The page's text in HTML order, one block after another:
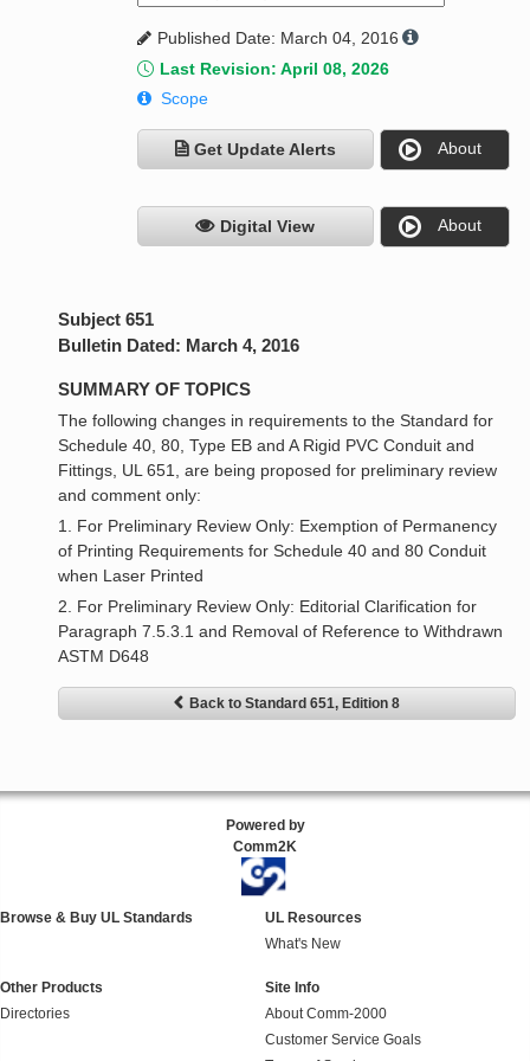
Published Date: March 04, 2016
Last Revision: April 08, 2026
Scope
Get Update Alerts About
Digital View About
Subject 651
Bulletin Dated: March 4, 2016
SUMMARY OF TOPICS
The following changes in requirements to the Standard for
Schedule 40, 80, Type EB and A Rigid PVC Conduit and
Fittings, UL 651, are being proposed for preliminary review
and comment only:
1. For Preliminary Review Only: Exemption of Permanency
of Printing Requirements for Schedule 40 and 80 Conduit
when Laser Printed
2. For Preliminary Review Only: Editorial Clarification for
Paragraph 7.5.3.1 and Removal of Reference to Withdrawn
ASTM D648
Back to Standard 651, Edition 8
Powered by
Comm2K
Browse & Buy UL Standards
UL Resources
What's New
Other Products
Directories
Site Info
About Comm-2000
Customer Service Goals